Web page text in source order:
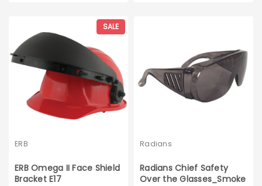
SALE
ERB
ERB Omega II Face Shield
Bracket E17
Radians
Radians Chief Safety
Over the Glasses_Smoke